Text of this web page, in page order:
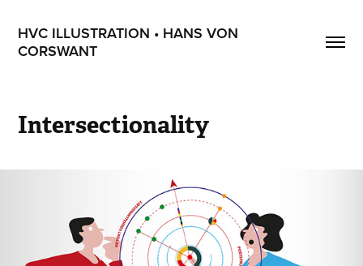
HVC ILLUSTRATION • HANS VON
CORSWANT
Intersectionality